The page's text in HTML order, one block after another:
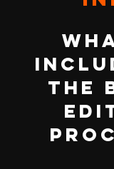
THE